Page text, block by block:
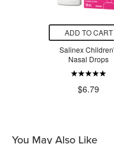
ADD TO CART
Salinex
Nasal Drops
$6.79
You May Also Like